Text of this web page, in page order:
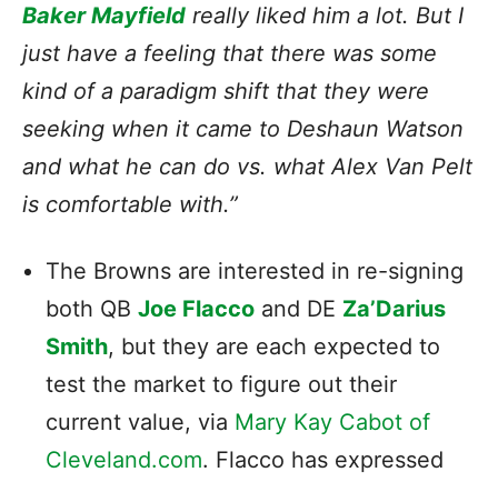
Baker Mayfield really liked him a lot. But I
just have a feeling that there was some
kind of a paradigm shift that they were
seeking when it came to Deshaun Watson
and what he can do vs. what Alex Van Pelt
is comfortable with.”
The Browns are interested in re-signing
both QB Joe Flacco and DE Za’Darius
Smith, but they are each expected to
test the market to figure out their
current value, via Mary Kay Cabot of
Cleveland.com. Flacco has expressed